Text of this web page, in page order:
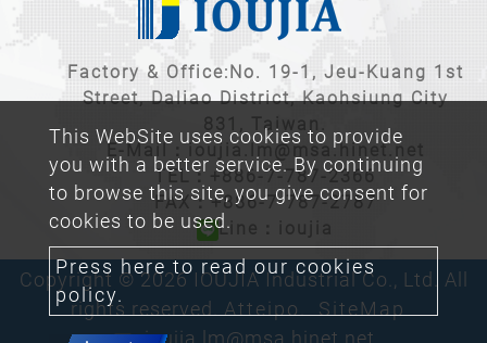
This WebSite uses cookies to provide
you with a better service. By continuing
to browse this site, you give consent for
cookies to be used.
Press here to read our cookies
policy.
Factory & Office:No. 19-1, Jeu-Kuang 1st
Street, Daliao District, Kaohsiung City
831, Taiwan.
E-Mail：
ioujia.lm@msa.hinet.net
TEL： +886-7-787-2366
FAX：+886-7-787-2787
Line：ioujia
Copyright © 2026 IOUJIA Industrial Co., Ltd. All
rights reserved.Atteipo. SiteMap
ioujia.lm@msa.hinet.net